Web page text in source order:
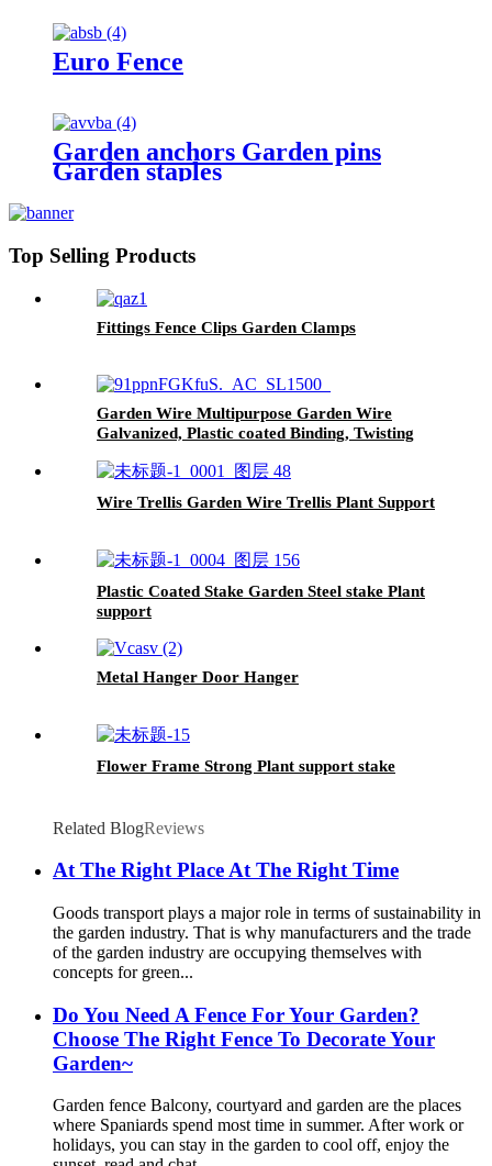
Euro Fence
Garden anchors Garden pins
Garden staples
Top Selling Products
Fittings Fence Clips Garden Clamps
Garden Wire Multipurpose Garden Wire
Galvanized, Plastic coated Binding, Twisting
Wire Trellis Garden Wire Trellis Plant Support
Plastic Coated Stake Garden Steel stake Plant
support
Metal Hanger Door Hanger
Flower Frame Strong Plant support stake
Related BlogReviews
At The Right Place At The Right Time
Goods transport plays a major role in terms of sustainability in
the garden industry. That is why manufacturers and the trade
of the garden industry are occupying themselves with
concepts for green...
Do You Need A Fence For Your Garden?
Choose The Right Fence To Decorate Your
Garden~
Garden fence Balcony, courtyard and garden are the places
where Spaniards spend most time in summer. After work or
holidays, you can stay in the garden to cool off, enjoy the